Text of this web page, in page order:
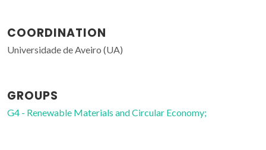
COORDINATION
Universidade de Aveiro (UA)
GROUPS
G4 - Renewable Materials and Circular Economy;